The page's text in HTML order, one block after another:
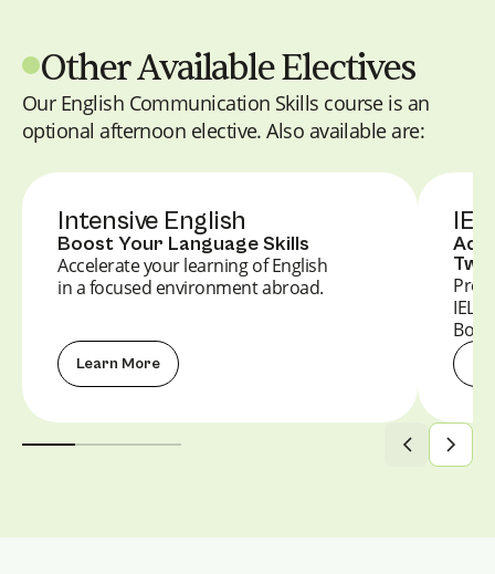
Other Available Electives
Our English Communication Skills course is an
optional afternoon elective. Also available are:
Intensive English
Boost Your Language Skills
Accelerate your learning of English
in a focused environment abroad.
Learn More